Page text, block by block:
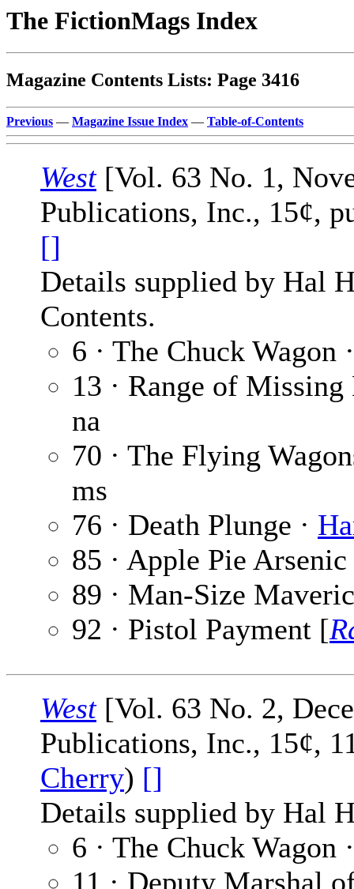
The FictionMags Index
Magazine Contents Lists: Page 3416
Previous — Magazine Issue Index — Table-of-Contents
West[Vol. 63 No. 1,
Publications, Inc., 15¢,
[]
Details supplied by Hal
Contents.
6 · The Chuck Wagon
13 · Range of
na
70 · The Flying
ms
76 · Death Plunge ·
85 · Apple Pie
89 · Man-Size
92 · Pistol Payment [
West[Vol. 63 No. 2,
Publications, Inc., 15¢,
Cherry) []
Details supplied by Hal
6 · The Chuck Wagon
11 · Deputy Marshal